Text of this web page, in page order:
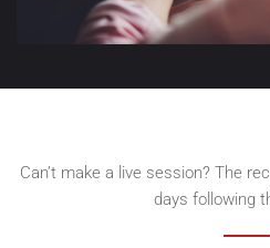
Can’t make a live session? The
days following